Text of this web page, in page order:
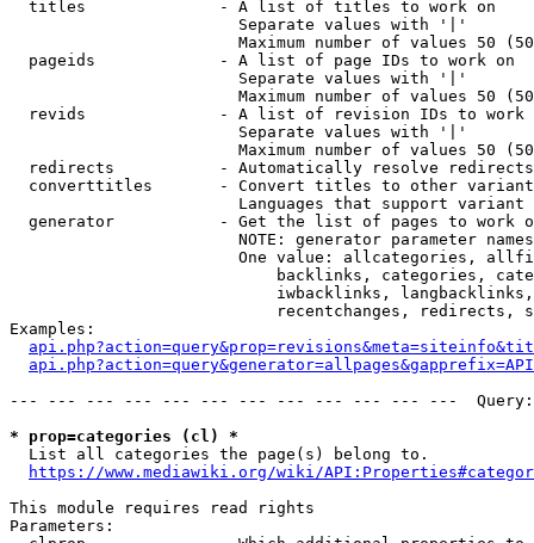
  titles              - A list of titles to work on
                        Separate values with '|'
Maximum number of values 50
  pageids             - A list of page IDs to work on
                        Separate values with '|'
Maximum number of values 50
revids              - A list of revision IDs to work
                        Separate values with '|'
Maximum number of values 50
  redirects           - Automatically resolve redirects
converttitles       - Convert titles to other
Languages that support
generator           - Get the list of pages to work
NOTE: generator parameter
One value: allcategories,
backlinks, categories,
iwbacklinks,
recentchanges, redirects,
Examples:
--- --- --- --- --- --- --- --- --- --- --- ---
* prop=categories (cl) *
  List all categories the page(s) belong to.
https://www.mediawiki.org/wiki/
This module requires read rights
Parameters: